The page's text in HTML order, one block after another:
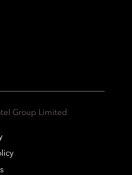
Group Limited